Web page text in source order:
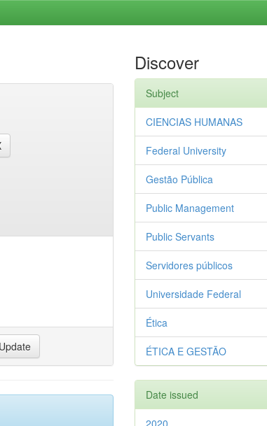
Discover
Subject
CIENCIAS HUMANAS
Federal University
Gestão Pública
Public Management
Public Servants
Servidores públicos
Universidade Federal
Ética
ÉTICA E GESTÃO
Date issued
2020